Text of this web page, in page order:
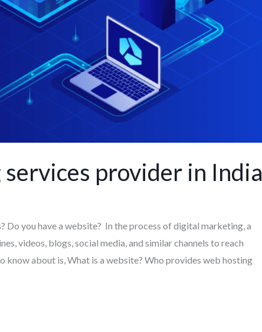
provider in India
Do you have a website? In the process of digital marketing, a
videos, blogs, social media, and similar channels to reach
know about is, What is a website? Who provides web hosting